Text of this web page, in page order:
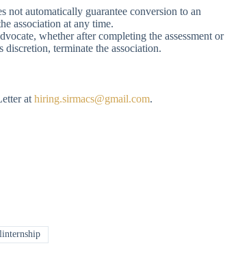
not automatically guarantee conversion to an
association at any time.
whether after completing the assessment or
terminate the association.
athiring.sirmacs@gmail.com.